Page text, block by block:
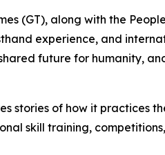
(GT), along with the
experience, and
future for humanity,
stories of how it practices
skill training,